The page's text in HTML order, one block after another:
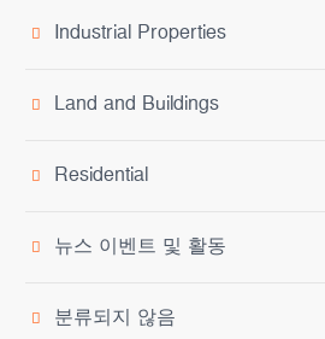
Industrial Properties
Land and Buildings
Residential
뉴스 이벤트 및 활동
분류되지 않음